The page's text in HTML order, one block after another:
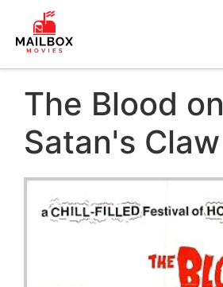
The Blood on
Satan's Claw